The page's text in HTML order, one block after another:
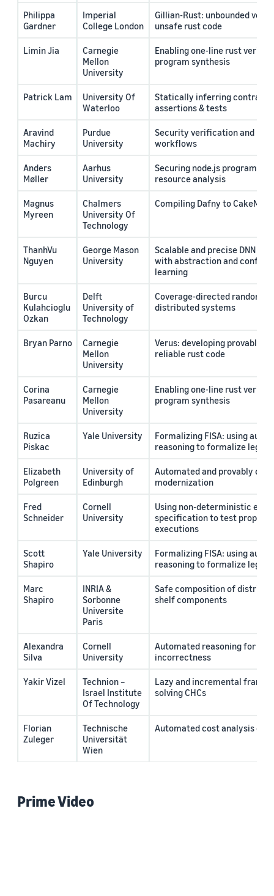
Philippa
Gardner
Imperial
College London
Gillian-Rust: unbounded
unsafe rust code
Limin Jia
Carnegie
Mellon
University
Enabling one-line rust
program synthesis
Patrick Lam
University Of
Waterloo
Statically inferring
assertions & tests
Aravind
Machiry
Purdue
University
Security verification and
workflows
Anders
Møller
Aarhus
University
Securing node.js programs
resource analysis
Magnus
Myreen
Chalmers
University Of
Technology
Compiling Dafny to CakeML
ThanhVu
Nguyen
George Mason
University
Scalable and precise DNN
with abstraction and conflict
learning
Burcu
Kulahcioglu
Ozkan
Delft
University of
Technology
Coverage-directed
distributed systems
Bryan Parno
Carnegie
Mellon
University
Verus: developing provably
reliable rust code
Corina
Pasareanu
Carnegie
Mellon
University
Enabling one-line rust
program synthesis
Ruzica
Piskac
Yale University
Formalizing FISA: using
reasoning to formalize legal
Elizabeth
Polgreen
University of
Edinburgh
Automated and provably
modernization
Fred
Schneider
Cornell
University
Using non-deterministic
specification to test
executions
Scott
Shapiro
Yale University
Formalizing FISA: using
reasoning to formalize legal
Marc
Shapiro
INRIA &
Sorbonne
Universite
Paris
Safe composition of
shelf components
Alexandra
Silva
Cornell
University
Automated reasoning for
incorrectness
Yakir Vizel
Technion –
Israel Institute
Of Technology
Lazy and incremental
solving CHCs
Florian
Zuleger
Technische
Universität
Wien
Automated cost analysis of
Prime Video